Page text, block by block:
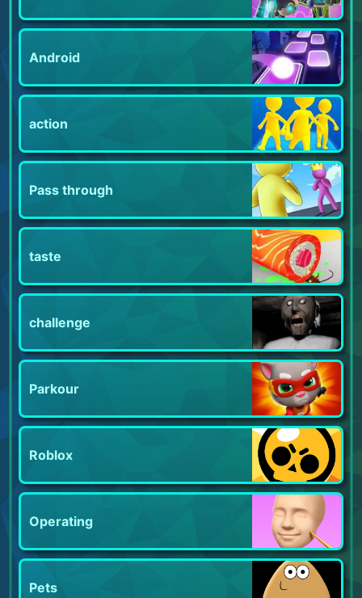
Android
action
Pass through
taste
challenge
Parkour
Roblox
Operating
Pets